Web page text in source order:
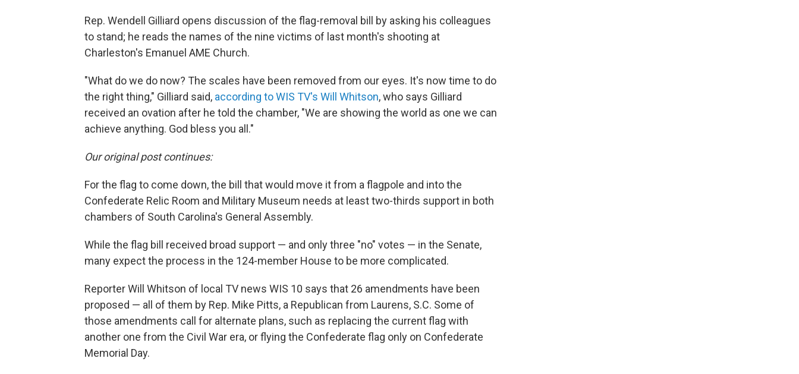
Rep. Wendell Gilliard opens discussion of the flag-removal bill by asking his colleagues
to stand; he reads the names of the nine victims of last month's shooting at
Charleston's Emanuel AME Church.
"What do we do now? The scales have been removed from our eyes. It's now time to do
the right thing," Gilliard said, according to WIS TV's Will Whitson, who says Gilliard
received an ovation after he told the chamber, "We are showing the world as one we can
achieve anything. God bless you all."
Our original post continues:
For the flag to come down, the bill that would move it from a flagpole and into the
Confederate Relic Room and Military Museum needs at least two-thirds support in both
chambers of South Carolina's General Assembly.
While the flag bill received broad support — and only three "no" votes — in the Senate,
many expect the process in the 124-member House to be more complicated.
Reporter Will Whitson of local TV news WIS 10 says that 26 amendments have been
proposed — all of them by Rep. Mike Pitts, a Republican from Laurens, S.C. Some of
those amendments call for alternate plans, such as replacing the current flag with
another one from the Civil War era, or flying the Confederate flag only on Confederate
Memorial Day.